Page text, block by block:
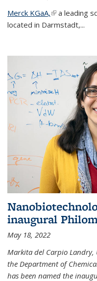
Merck KGaA,(link is
a leading
located in Darmstadt,...
inaugural
May 18, 2022
Markita del Carpio Landry,
the Department of
has been named the